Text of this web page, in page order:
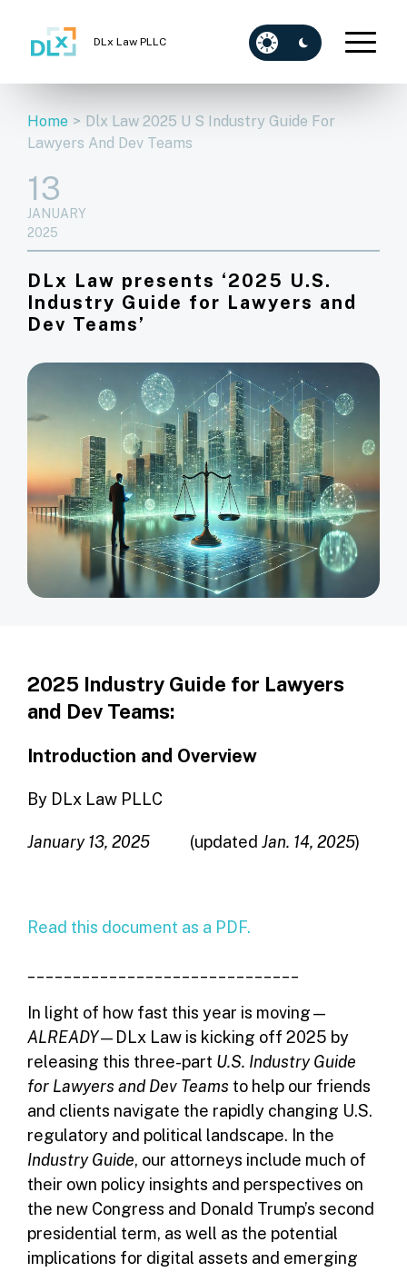
DLx Law PLLC
Home > Dlx Law 2025 U S Industry Guide For
Lawyers And Dev Teams
13
JANUARY
2025
DLx Law presents ‘2025 U.S.
Industry Guide for Lawyers and
Dev Teams’
2025 Industry Guide for Lawyers
and Dev Teams:
Introduction and Overview
By DLx Law PLLC
January 13, 2025 (updated Jan. 14, 2025)
Read this document as a PDF.
In light of how fast this year is moving—
ALREADY—DLx Law is kicking off 2025 by
releasing this three-part U.S. Industry Guide
for Lawyers and Dev Teams to help our friends
and clients navigate the rapidly changing U.S.
regulatory and political landscape. In the
Industry Guide, our attorneys include much of
their own policy insights and perspectives on
the new Congress and Donald Trump’s second
presidential term, as well as the potential
implications for digital assets and emerging